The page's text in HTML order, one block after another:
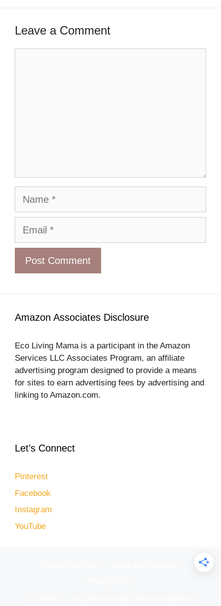
Leave a Comment
Name
Email
Amazon Associates Disclosure
Eco Living Mama is a participant in the Amazon
Services LLC Associates Program, an affiliate
advertising program designed to provide a means
for sites to earn advertising fees by advertising and
linking to Amazon.com.
Let’s Connect
Pinterest
Facebook
Instagram
YouTube